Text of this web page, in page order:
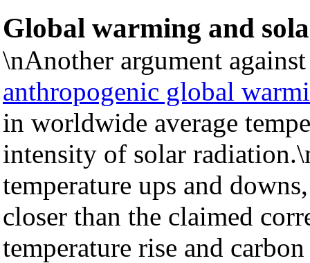
Global warming and
\nAnother argument
anthropogenic global
in worldwide average
intensity of solar
temperature ups and
closer than the claimed
temperature rise and